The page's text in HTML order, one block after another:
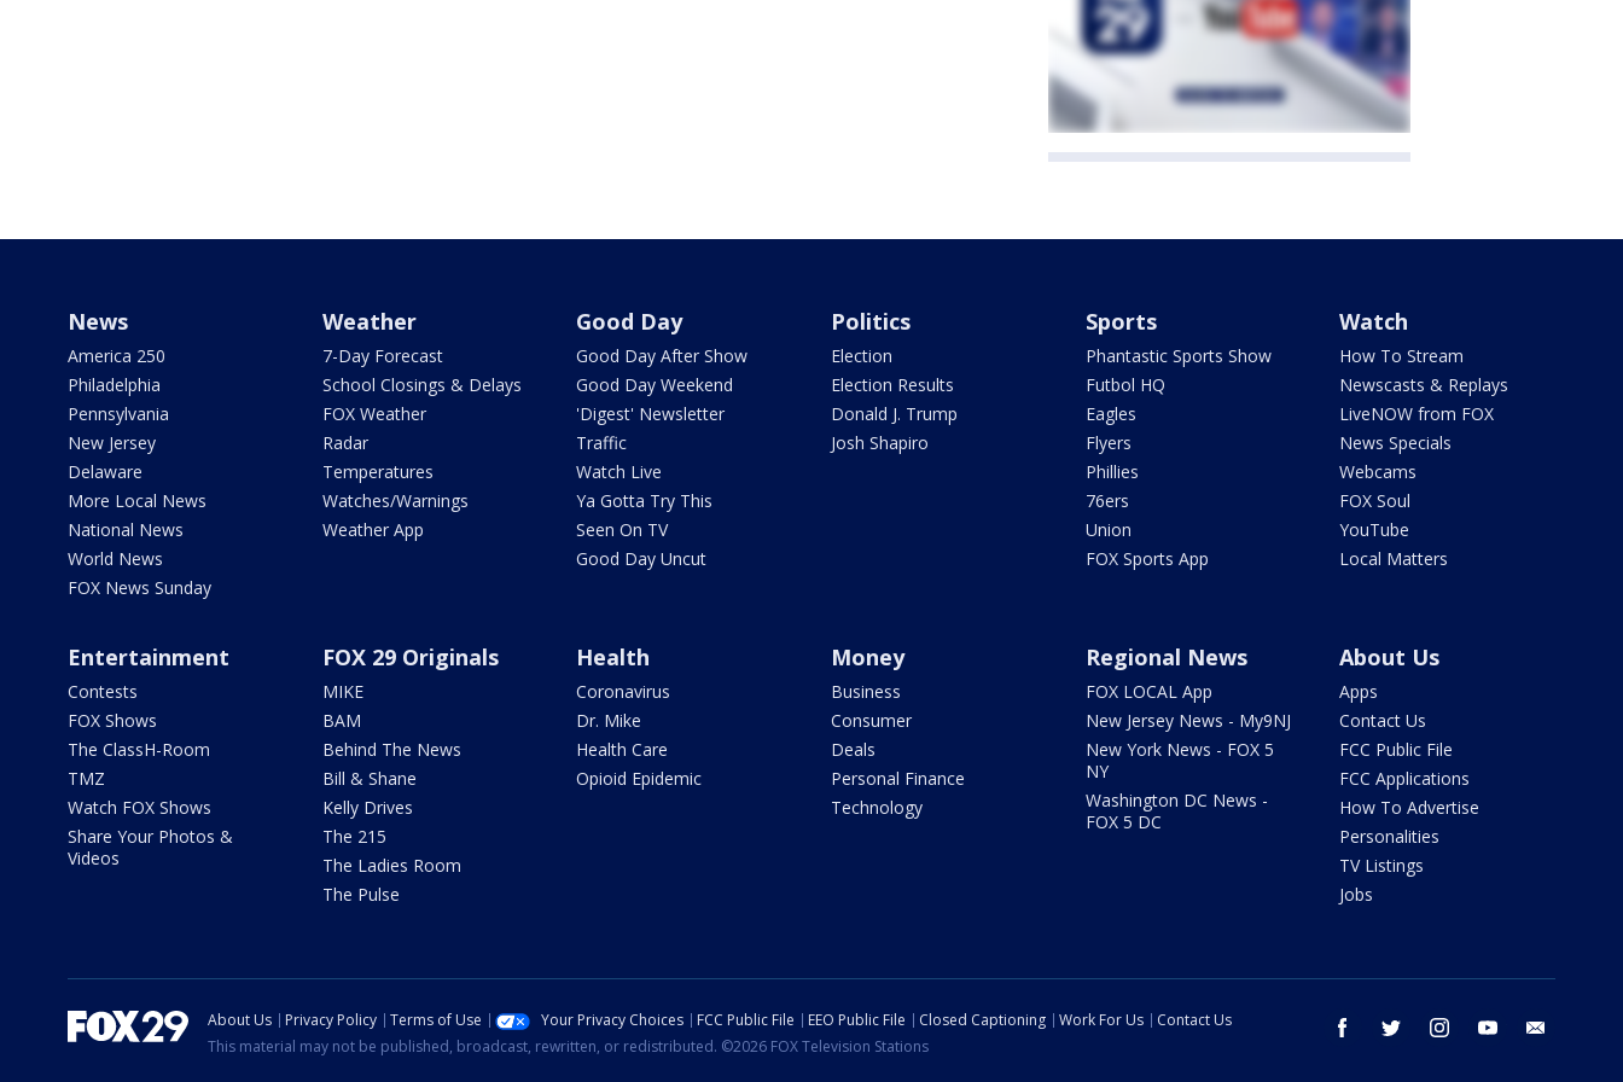
News
America 250
Philadelphia
Pennsylvania
New Jersey
Delaware
More Local News
National News
World News
FOX News Sunday
Weather
7-Day Forecast
School Closings & Delays
FOX Weather
Radar
Temperatures
Watches/Warnings
Weather App
Good Day
Good Day After Show
Good Day Weekend
'Digest' Newsletter
Traffic
Watch Live
Ya Gotta Try This
Seen On TV
Good Day Uncut
Politics
Election
Election Results
Donald J. Trump
Josh Shapiro
Sports
Phantastic Sports Show
Futbol HQ
Eagles
Flyers
Phillies
76ers
Union
FOX Sports App
Watch
How To Stream
Newscasts & Replays
LiveNOW from FOX
News Specials
Webcams
FOX Soul
YouTube
Local Matters
Entertainment
Contests
FOX Shows
The ClassH-Room
TMZ
Watch FOX Shows
Share Your Photos &
Videos
FOX 29 Originals
MIKE
BAM
Behind The News
Bill & Shane
Kelly Drives
The 215
The Ladies Room
The Pulse
Health
Coronavirus
Dr. Mike
Health Care
Opioid Epidemic
Money
Business
Consumer
Deals
Personal Finance
Technology
Regional News
FOX LOCAL App
New Jersey News - My9NJ
New York News - FOX 5
NY
Washington DC News -
FOX 5 DC
About Us
Apps
Contact Us
FCC Public File
FCC Applications
How To Advertise
Personalities
TV Listings
Jobs
facebook twitter instagram youtube
About Us Privacy Policy Terms of Use Your Privacy Choices FCC Public File EEO Public File Closed Captioning Work For Us
Contact Us
This material may not be published, broadcast, rewritten, or redistributed. ©2026 FOX Television Stations